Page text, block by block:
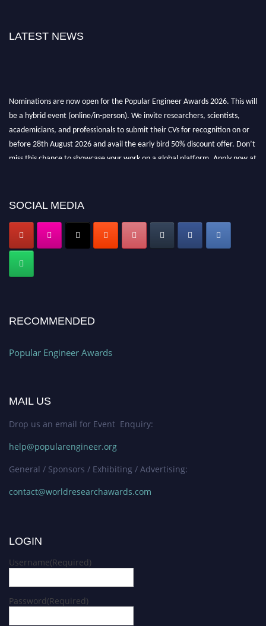
LATEST NEWS
SOCIAL MEDIA
RECOMMENDED
Popular Engineer Awards
MAIL US
Drop us an email for Event Enquiry:
help@popularengineer.org
General / Sponsors / Exhibiting / Advertising:
contact@worldresearchawards.com
LOGIN
Username(Required)
Password(Required)